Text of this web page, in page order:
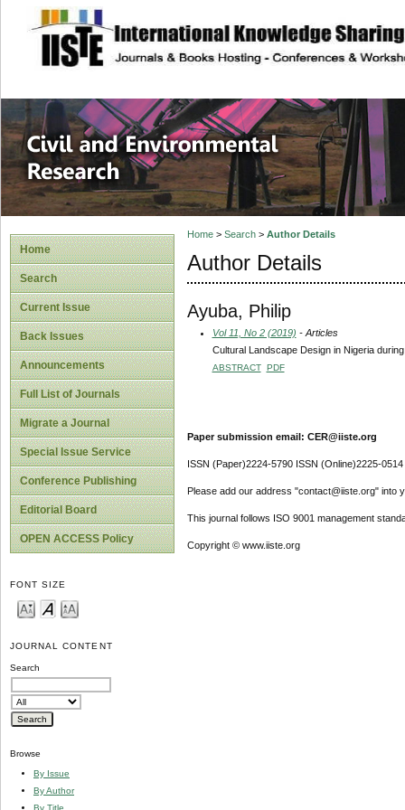
site description
Civil and
Home
Search
Current Issue
Back Issues
Announcements
Full List of Journals
Migrate a Journal
Special Issue Service
Conference Publishing
Editorial Board
OPEN ACCESS Policy
FONT SIZE
JOURNAL CONTENT
Search
Browse
By Issue
By Author
By Title
Home> Search> Author Details
Author Details
Ayuba, Philip
Vol 11, No 2 (2019) - Articles
Cultural Landscape Design in Nigeria
ABSTRACT PDF
Paper submission email: CER@iiste.org
ISSN (Paper)2224-5790 ISSN (Online)2225-0514
Please add our address "contact@iiste.org" into
This journal follows ISO 9001 management
Copyright © www.iiste.org